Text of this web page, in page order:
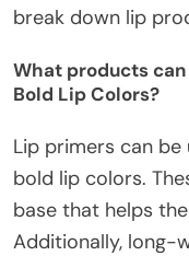
break down lip
What products
Bold Lip Colors?
Lip primers can
bold lip colors.
base that helps
Additionally, long-